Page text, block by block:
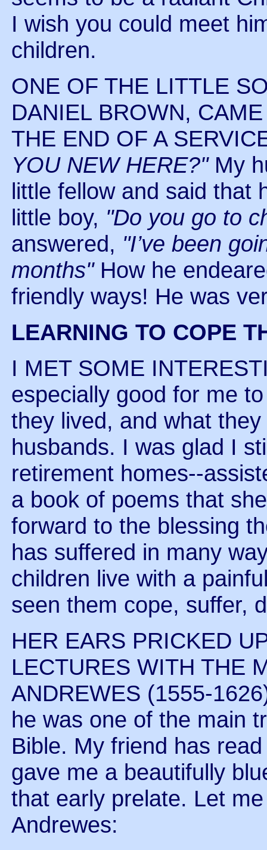
I wish you could meet
children.
ONE OF THE LITTLE
DANIEL BROWN,
THE END OF A
YOU NEW HERE?"My
little fellow and said that
little boy, "Do you go to
answered, "I’ve been
months"How he
friendly ways! He was
LEARNING TO COPE
I MET SOME
especially good for me
they lived, and what
husbands. I was glad I
retirement homes--
a book of poems that
forward to the blessing
has suffered in many
children live with a
seen them cope, suffer,
HER EARS PRICKED
LECTURES WITH THE
ANDREWES (1555-
he was one of the main
Bible. My friend has
gave me a beautifully
that early prelate. Let
Andrewes: